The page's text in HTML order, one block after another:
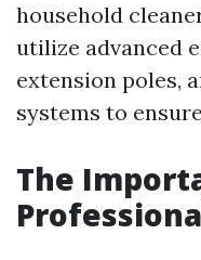
household
utilize advanced
extension poles,
systems to
The